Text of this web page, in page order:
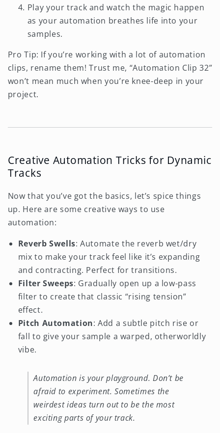
Play your track and watch the magic happen
as your automation breathes life into your
samples.
Pro Tip: If you’re working with a lot of automation
clips, rename them! Trust me, “Automation Clip 32”
won’t mean much when you’re knee-deep in your
project.
Creative Automation Tricks for Dynamic
Tracks
Now that you’ve got the basics, let’s spice things
up. Here are some creative ways to use
automation:
Reverb Swells: Automate the reverb wet/dry
mix to make your track feel like it’s expanding
and contracting. Perfect for transitions.
Filter Sweeps: Gradually open up a low-pass
filter to create that classic “rising tension”
effect.
Pitch Automation: Add a subtle pitch rise or
fall to give your sample a warped, otherworldly
vibe.
Automation is your playground. Don’t be
afraid to experiment. Sometimes the
weirdest ideas turn out to be the most
exciting parts of your track.